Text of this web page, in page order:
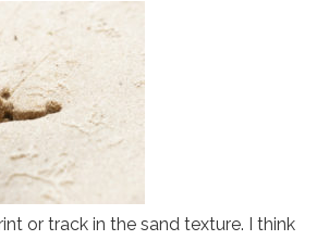
or track in the sand texture. I think